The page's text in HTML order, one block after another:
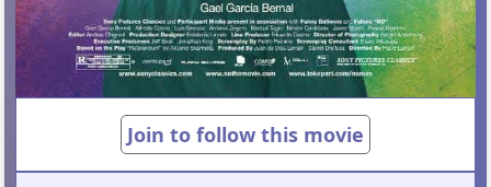
Join to follow this movie